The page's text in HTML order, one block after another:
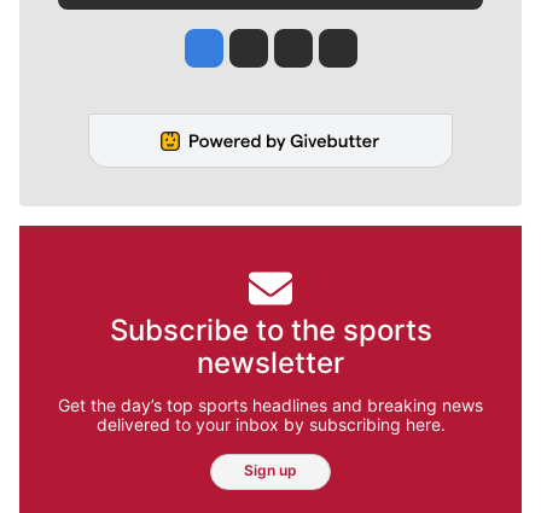
Jesse Tinsley
Jim Meehan
Molly QuinnRob Curley
Subscribe to the sports
newsletter
Get the day’s top sports headlines and breaking news
delivered to your inbox by subscribing here.
Sign up